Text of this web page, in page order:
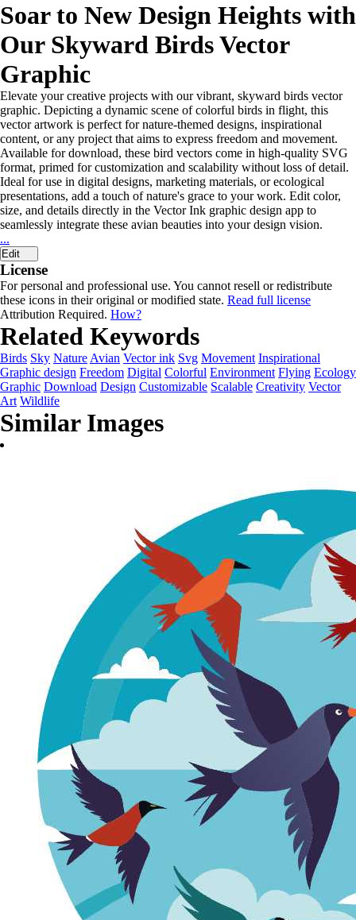
Soar to New Design Heights with
Our Skyward Birds Vector
Graphic
Elevate your creative projects with our vibrant, skyward birds vector
graphic. Depicting a dynamic scene of colorful birds in flight, this
vector artwork is perfect for nature-themed designs, inspirational
content, or any project that aims to express freedom and movement.
Available for download, these bird vectors come in high-quality SVG
format, primed for customization and scalability without loss of detail.
Ideal for use in digital designs, marketing materials, or ecological
presentations, add a touch of nature's grace to your work. Edit color,
size, and details directly in the Vector Ink graphic design app to
seamlessly integrate these avian beauties into your design vision.
...
Edit
License
For personal and professional use. You cannot resell or redistribute
these icons in their original or modified state. Read full license
Attribution Required. How?
Related Keywords
Birds Sky Nature Avian Vector ink Svg Movement Inspirational
Graphic design Freedom Digital Colorful Environment Flying Ecology
Graphic Download Design Customizable Scalable Creativity Vector
Art Wildlife
Similar Images